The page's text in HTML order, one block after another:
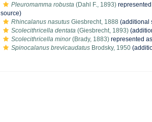
Pleuromamma robusta (Dahl F., 1893)
source)
Rhincalanus nasutus Giesbrecht, 1888 (additional
Scolecithricella dentata (Giesbrecht, 1893)
Scolecithricella minor(Brady, 1883) represented
Spinocalanus brevicaudatus Brodsky, 1950